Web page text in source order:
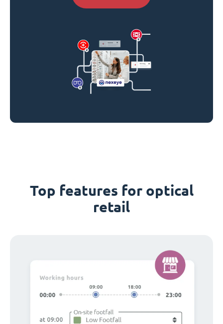
Top features for optical
retail